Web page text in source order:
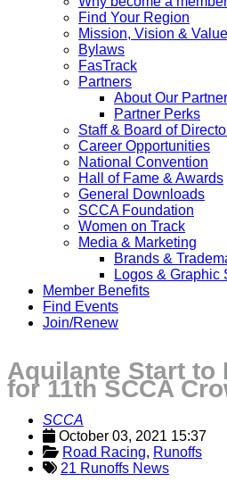
Find Your Region
Mission, Vision &
Bylaws
FasTrack
Partners
About Our
Partner Perks
Staff & Board of
Career Opportunities
National Convention
Hall of Fame & Awards
General Downloads
SCCA Foundation
Women on Track
Media & Marketing
Brands &
Logos & Graphic
Member Benefits
Find Events
Join/Renew
Aquilante Start to
for 11th SCCA
SCCA
October 03, 2021 15:37
Road Racing, Runoffs
21 Runoffs News